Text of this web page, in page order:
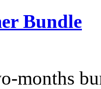
Bundle
months